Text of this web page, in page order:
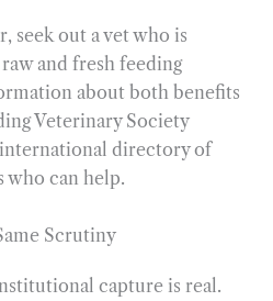
seek out a vet who is
and fresh feeding
about both benefits
Veterinary Society
directory of
who can help.
Scrutiny
capture is real.